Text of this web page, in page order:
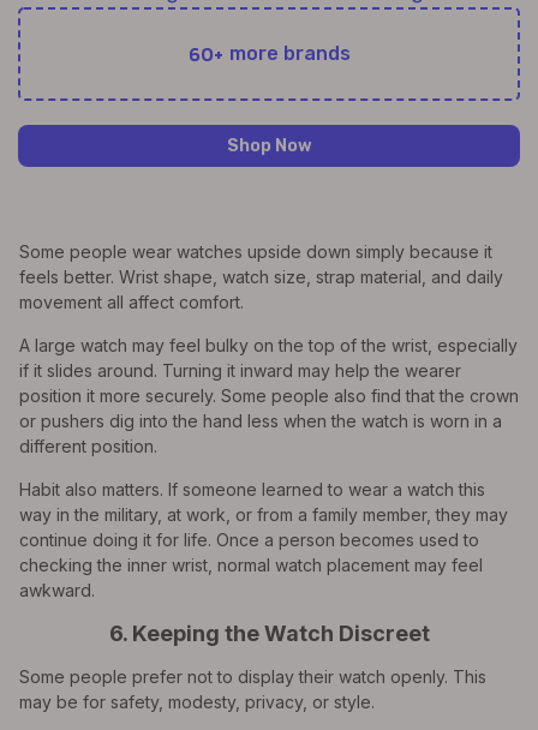
60+ more brands
Shop Now
Some people wear watches upside down simply because it
feels better. Wrist shape, watch size, strap material, and daily
movement all affect comfort.
A large watch may feel bulky on the top of the wrist, especially
if it slides around. Turning it inward may help the wearer
position it more securely. Some people also find that the crown
or pushers dig into the hand less when the watch is worn in a
different position.
Habit also matters. If someone learned to wear a watch this
way in the military, at work, or from a family member, they may
continue doing it for life. Once a person becomes used to
checking the inner wrist, normal watch placement may feel
awkward.
6. Keeping the Watch Discreet
Some people prefer not to display their watch openly. This
may be for safety, modesty, privacy, or style.